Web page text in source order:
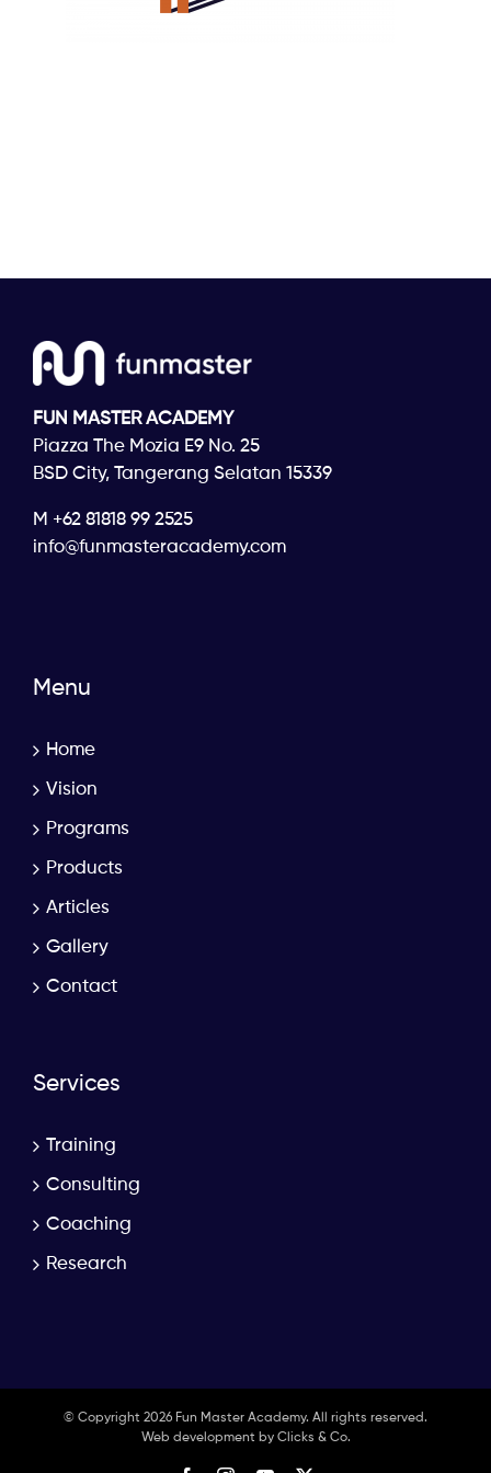
FUN MASTER ACADEMY
Piazza The Mozia E9 No. 25
BSD City, Tangerang Selatan 15339
M +62 81818 99 2525
info@funmasteracademy.com
Menu
Home
Vision
Programs
Products
Articles
Gallery
Contact
Services
Training
Consulting
Coaching
Research
© Copyright 2026 Fun Master Academy. All rights reserved.
Web development by Clicks & Co.